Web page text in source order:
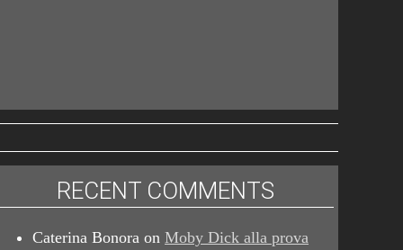
RECENT COMMENTS
Caterina Bonora onMoby Dick alla prova